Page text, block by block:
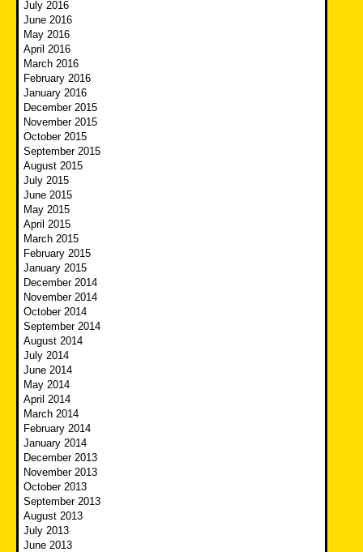
July 2016
June 2016
May 2016
April 2016
March 2016
February 2016
January 2016
December 2015
November 2015
October 2015
September 2015
August 2015
July 2015
June 2015
May 2015
April 2015
March 2015
February 2015
January 2015
December 2014
November 2014
October 2014
September 2014
August 2014
July 2014
June 2014
May 2014
April 2014
March 2014
February 2014
January 2014
December 2013
November 2013
October 2013
September 2013
August 2013
July 2013
June 2013